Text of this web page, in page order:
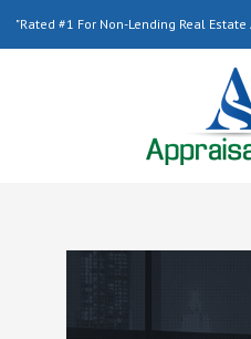
"Rated #1 For Non-Lending Real